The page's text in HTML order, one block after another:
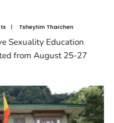
| Tsheytim Tharchen
Sexuality Education
from August 25-27